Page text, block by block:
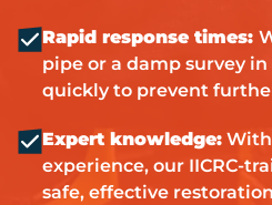
Rapid response times:
pipe or a damp survey
quickly to prevent
Expert knowledge: With
experience, our IICRC-
safe, effective